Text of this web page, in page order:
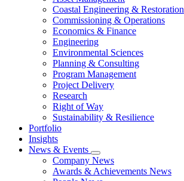
Coastal Engineering & Restoration
Commissioning & Operations
Economics & Finance
Engineering
Environmental Sciences
Planning & Consulting
Program Management
Project Delivery
Research
Right of Way
Sustainability & Resilience
Portfolio
Insights
News & Events
Company News
Awards & Achievements News